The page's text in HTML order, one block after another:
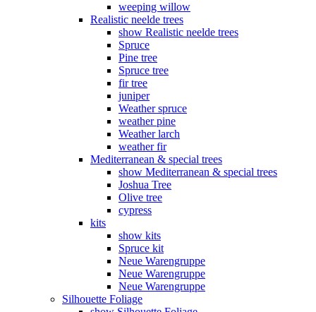
weeping willow
Realistic neelde trees
show Realistic neelde trees
Spruce
Pine tree
Spruce tree
fir tree
juniper
Weather spruce
weather pine
Weather larch
weather fir
Mediterranean & special trees
show Mediterranean & special trees
Joshua Tree
Olive tree
cypress
kits
show kits
Spruce kit
Neue Warengruppe
Neue Warengruppe
Neue Warengruppe
Silhouette Foliage